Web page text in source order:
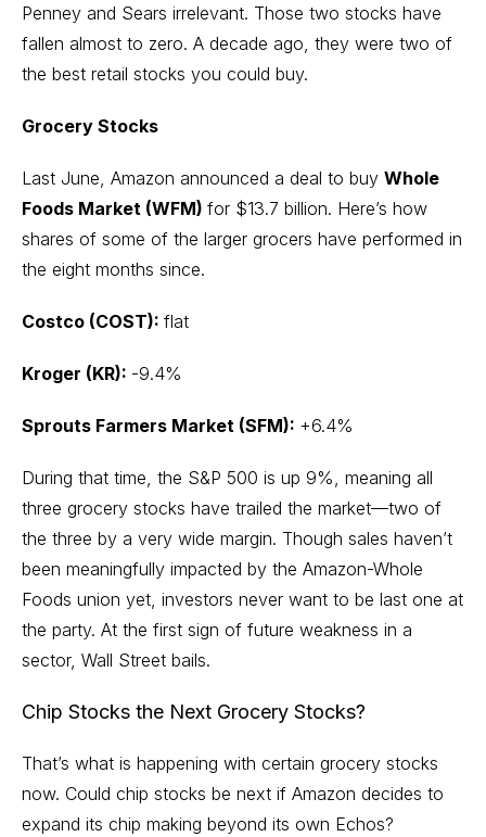
Penney and Sears irrelevant. Those two stocks have
fallen almost to zero. A decade ago, they were two of
the best retail stocks you could buy.
Grocery Stocks
Last June, Amazon announced a deal to buy Whole
Foods Market (WFM) for $13.7 billion. Here’s how
shares of some of the larger grocers have performed in
the eight months since.
Costco (COST): flat
Kroger (KR): -9.4%
Sprouts Farmers Market (SFM): +6.4%
During that time, the S&P 500 is up 9%, meaning all
three grocery stocks have trailed the market—two of
the three by a very wide margin. Though sales haven’t
been meaningfully impacted by the Amazon-Whole
Foods union yet, investors never want to be last one at
the party. At the first sign of future weakness in a
sector, Wall Street bails.
Chip Stocks the Next Grocery Stocks?
That’s what is happening with certain grocery stocks
now. Could chip stocks be next if Amazon decides to
expand its chip making beyond its own Echos?